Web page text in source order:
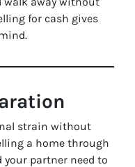
for cash gives
strain without
a home through
partner need to